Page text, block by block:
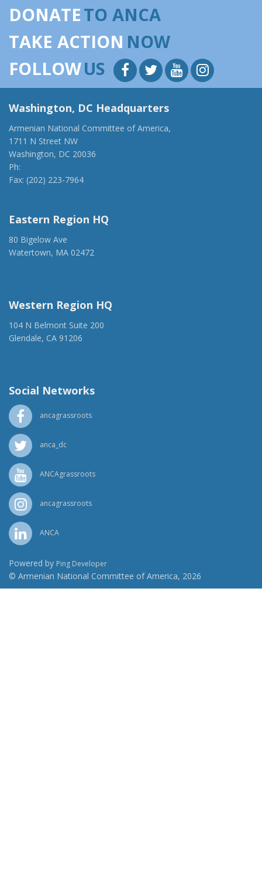
DONATETO ANCA
TAKE ACTION NOW
FOLLOWUS
Washington, DC Headquarters
Armenian National Committee of America,
1711 N Street NW
Washington, DC 20036
Ph:
Fax: (202) 223-7964
Eastern Region HQ
80 Bigelow Ave
Watertown, MA 02472
Western Region HQ
104 N Belmont Suite 200
Glendale, CA 91206
Social Networks
ancagrassroots
anca_dc
ANCAgrassroots
ancagrassroots
ANCA
Powered by Ping Developer
© Armenian National Committee of America, 2026